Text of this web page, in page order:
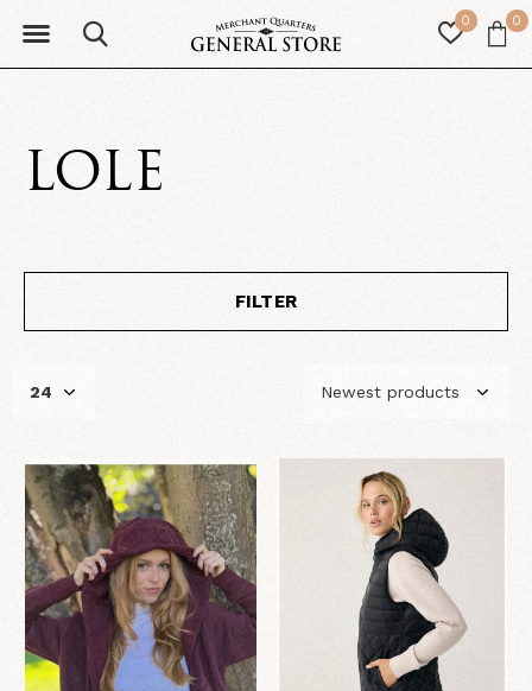
0 0
LOLE
FILTER